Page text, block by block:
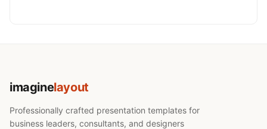
imaginelayout
Professionally crafted presentation templates for
business leaders, consultants, and designers